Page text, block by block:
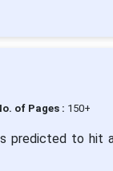
of Pages : 150+
predicted to hit